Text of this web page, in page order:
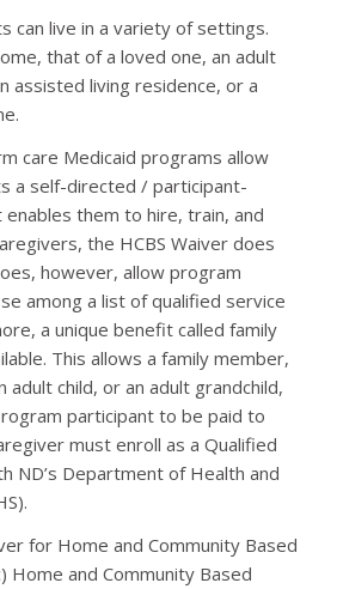
can live in a variety of settings.
that of a loved one, an adult
assisted living residence, or a
care Medicaid programs allow
a self-directed / participant-
them to hire, train, and
the HCBS Waiver does
however, allow program
among a list of qualified service
a unique benefit called family
This allows a family member,
adult child, or an adult grandchild,
participant to be paid to
must enroll as a Qualified
ND’s Department of Health and
for Home and Community Based
Home and Community Based